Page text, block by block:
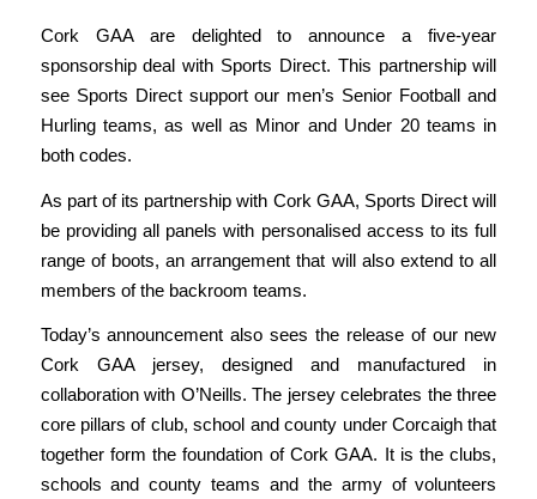
Cork GAA are delighted to announce a five-year
sponsorship deal with Sports Direct. This partnership will
see Sports Direct support our men’s Senior Football and
Hurling teams, as well as Minor and Under 20 teams in
both codes.
As part of its partnership with Cork GAA, Sports Direct will
be providing all panels with personalised access to its full
range of boots, an arrangement that will also extend to all
members of the backroom teams.
Today’s announcement also sees the release of our new
Cork GAA jersey, designed and manufactured in
collaboration with O’Neills. The jersey celebrates the three
core pillars of club, school and county under Corcaigh that
together form the foundation of Cork GAA. It is the clubs,
schools and county teams and the army of volunteers